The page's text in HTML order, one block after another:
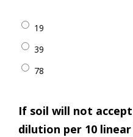
19
39
78
If soil will not
dilution per 10